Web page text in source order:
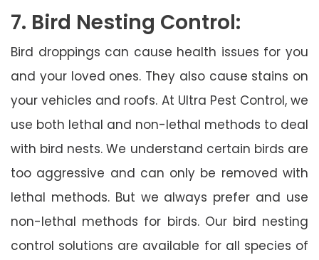
7. Bird Nesting Control:
Bird droppings can cause health issues for you
and your loved ones. They also cause stains on
your vehicles and roofs. At Ultra Pest Control, we
use both lethal and non-lethal methods to deal
with bird nests. We understand certain birds are
too aggressive and can only be removed with
lethal methods. But we always prefer and use
non-lethal methods for birds. Our bird nesting
control solutions are available for all species of